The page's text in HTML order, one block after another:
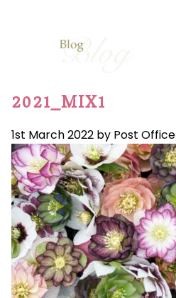
2021_MIX1
1st March 2022 by Post